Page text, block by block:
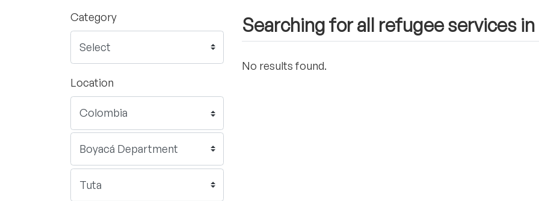
Category
Location
Searching for all refugee services
No results found.